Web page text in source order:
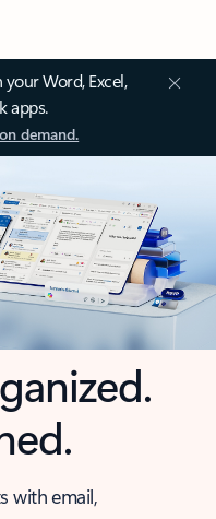
Word, Excel,
apps.
demand.
with email,